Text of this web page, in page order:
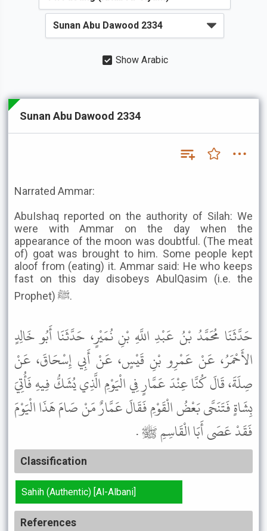
Show Arabic
Sunan Abu Dawood 2334
Narrated Ammar:
AbuIshaq reported on the authority of Silah: We
were with Ammar on the day when the
appearance of the moon was doubtful. (The meat
of) goat was brought to him. Some people kept
aloof from (eating) it. Ammar said: He who keeps
fast on this day disobeys AbulQasim (i.e. the
Prophet) ﷺ.
حَدَّثَنَا مُحَمَّدُ بْنُ عَبْدِ اللَّهِ بْنِ نُمَيْرٍ، حَدَّثَنَا أَبُو خَالِدٍ
الأَحْمَرُ، عَنْ عَمْرِو بْنِ قَيْسٍ، عَنْ أَبِي إِسْحَاقَ، عَنْ
صِلَةَ، قَالَ كُنَّا عِنْدَ عَمَّارٍ فِي الْيَوْمِ الَّذِي يُشَكُّ فِيهِ فَأُتِيَ
بِشَاةٍ فَتَنَحَّى بَعْضُ الْقَوْمِ فَقَالَ عَمَّارٌ مَنْ صَامَ هَذَا الْيَوْمَ
فَقَدْ عَصَى أَبَا الْقَاسِمِ ﷺ .
Classification
Sahih (Authentic) [Al-Albani]
References